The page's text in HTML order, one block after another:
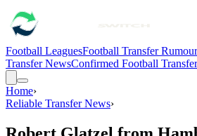
Football LeaguesFootball Transfer
Transfer NewsConfirmed Football
Home›
Reliable Transfer News›